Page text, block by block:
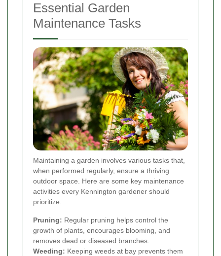
Essential Garden
Maintenance Tasks
Maintaining a garden involves various tasks that,
when performed regularly, ensure a thriving
outdoor space. Here are some key maintenance
activities every Kennington gardener should
prioritize:
Pruning: Regular pruning helps control the
growth of plants, encourages blooming, and
removes dead or diseased branches.
Weeding: Keeping weeds at bay prevents them